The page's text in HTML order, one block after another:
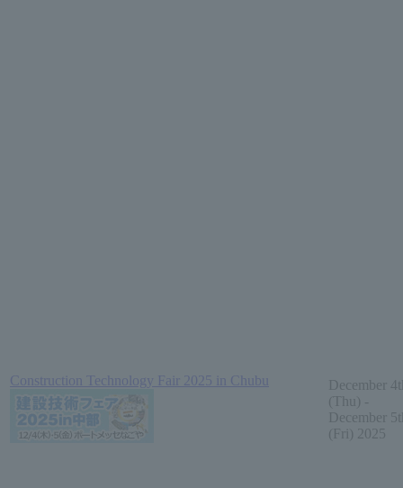
Construction Technology Fair 2025 in Chubu
December
(Thu) -
December
(Fri) 2025